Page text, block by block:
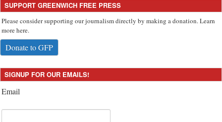
SUPPORT GREENWICH FREE PRESS
Please consider supporting our journalism directly by making a donation. Learn
more here.
Donate to GFP
SIGNUP FOR OUR EMAILS!
Email